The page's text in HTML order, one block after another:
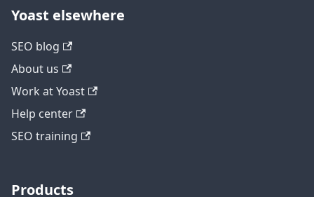
Yoast elsewhere
SEO blog
About us
Work at Yoast
Help center
SEO training
Products